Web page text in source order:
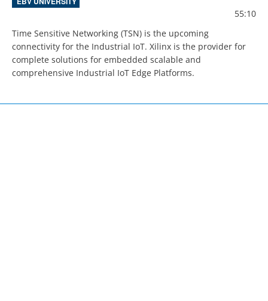
55:10
Time Sensitive Networking (TSN) is the upcoming
connectivity for the Industrial IoT. Xilinx is the provider for
complete solutions for embedded scalable and
comprehensive Industrial IoT Edge Platforms.